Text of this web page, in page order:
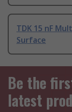
TDK 15 nF
Surface
Be the
latest